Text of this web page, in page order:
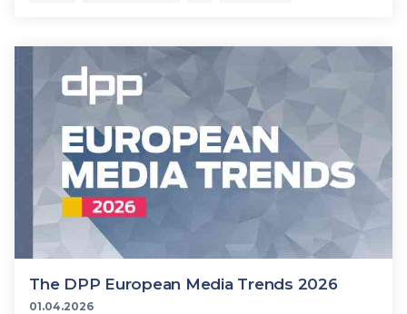
The DPP European Media Trends 2026
01.04.2026